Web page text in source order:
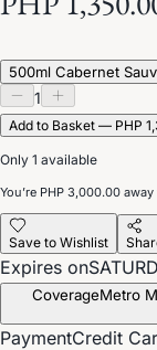
500ml Cabernet
1
Add to Basket — PHP
Only 1 available
You’re PHP 3,000.00
Save to Wishlist
Expires on
CoverageMetro
PaymentCredit